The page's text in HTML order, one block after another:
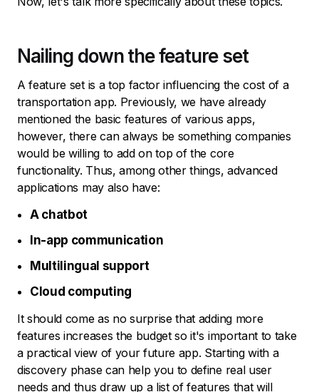
Nailing down the feature set
A feature set is a top factor influencing the cost of a
transportation app. Previously, we have already
mentioned the basic features of various apps,
however, there can always be something companies
would be willing to add on top of the core
functionality. Thus, among other things, advanced
applications may also have:
A chatbot
In-app communication
Multilingual support
Cloud computing
It should come as no surprise that adding more
features increases the budget so it's important to take
a practical view of your future app. Starting with a
discovery phase can help you to define real user
needs and thus draw up a list of features that will